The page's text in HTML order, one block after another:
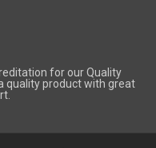
for our Quality
quality product with great